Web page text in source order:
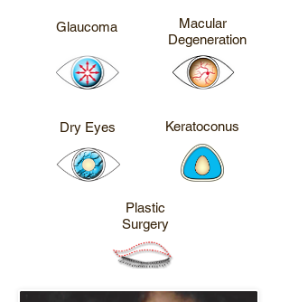
Glaucoma
Dry Eyes
CALL ME
Macular
Degeneration
Keratoconus
CALL ME
Plastic
Surgery